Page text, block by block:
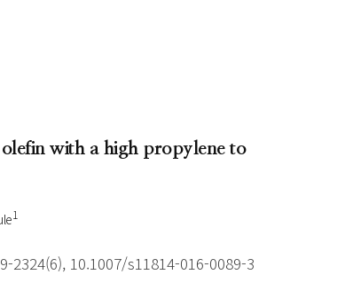
with a high propylene to
1
10.1007/s11814-016-0089-3